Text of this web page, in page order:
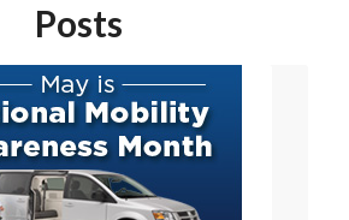
Posts